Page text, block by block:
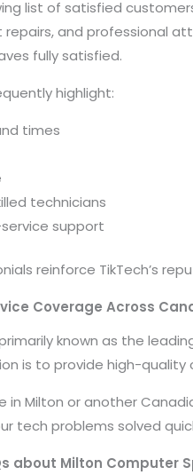
list of satisfied
repairs, and professional
fully satisfied.
highlight:
times
technicians
support
reinforce TikTech’s
Coverage Across
known as the
is to provide high-
in Milton or another
tech problems solved
about Milton Computer